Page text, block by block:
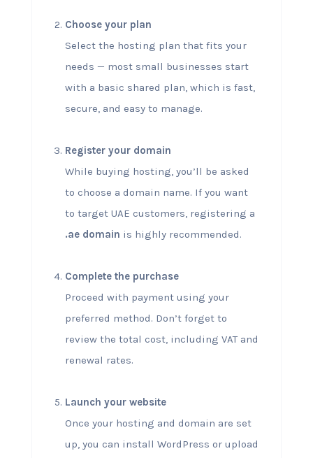
Choose your plan
Select the hosting plan that fits your
needs — most small businesses start
with a basic shared plan, which is fast,
secure, and easy to manage.
Register your domain
While buying hosting, you’ll be asked
to choose a domain name. If you want
to target UAE customers, registering a
.ae domain is highly recommended.
Complete the purchase
Proceed with payment using your
preferred method. Don’t forget to
review the total cost, including VAT and
renewal rates.
Launch your website
Once your hosting and domain are set
up, you can install WordPress or upload